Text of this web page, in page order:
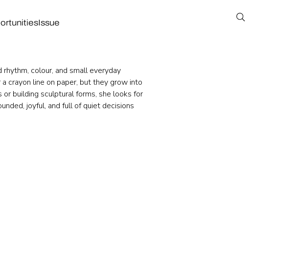
Issue
colour, and small everyday
crayon line on paper, but they grow into
building sculptural forms, she looks for
joyful, and full of quiet decisions